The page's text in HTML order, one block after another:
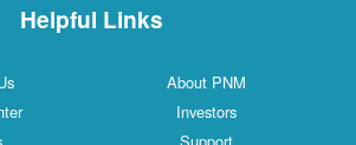
Helpful Links
About PNM
Investors